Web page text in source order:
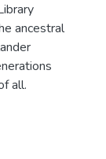
ancestral
all.